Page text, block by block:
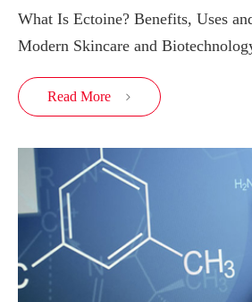
What Is Ectoine? Benefits, Uses
Modern Skincare and
Read More 